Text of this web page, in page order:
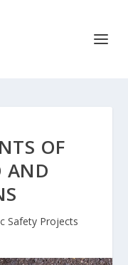
OF
AND
Safety Projects